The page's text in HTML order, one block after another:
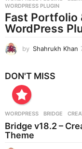
WORDPRESS PLUGIN
Fast Portfolio
WordPress
by Shahrukh Khan
DON'T MISS
WORDPRESS BRIDGE ,
Bridge v18.2 –
Theme